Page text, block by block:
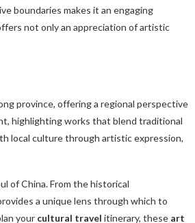
boundaries makes it an engaging
not only an appreciation of artistic
province, offering a regional perspective
highlighting works that blend traditional
local culture through artistic expression,
of China. From the historical
a unique lens through which to
your cultural travel itinerary, these art